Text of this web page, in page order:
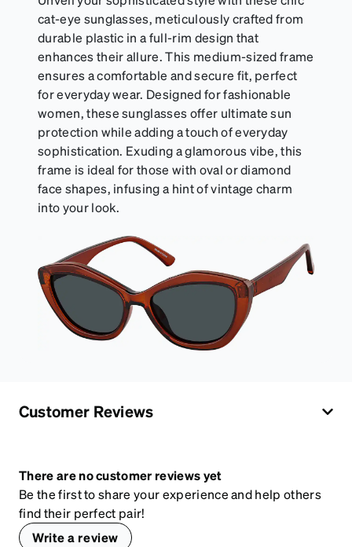
cat-eye sunglasses, meticulously crafted from
durable plastic in a full-rim design that
enhances their allure. This medium-sized frame
ensures a comfortable and secure fit, perfect
for everyday wear. Designed for fashionable
women, these sunglasses offer ultimate sun
protection while adding a touch of everyday
sophistication. Exuding a glamorous vibe, this
frame is ideal for those with oval or diamond
face shapes, infusing a hint of vintage charm
into your look.
Customer Reviews
There are no customer reviews yet
Be the first to share your experience and help others
find their perfect pair!
Write a review